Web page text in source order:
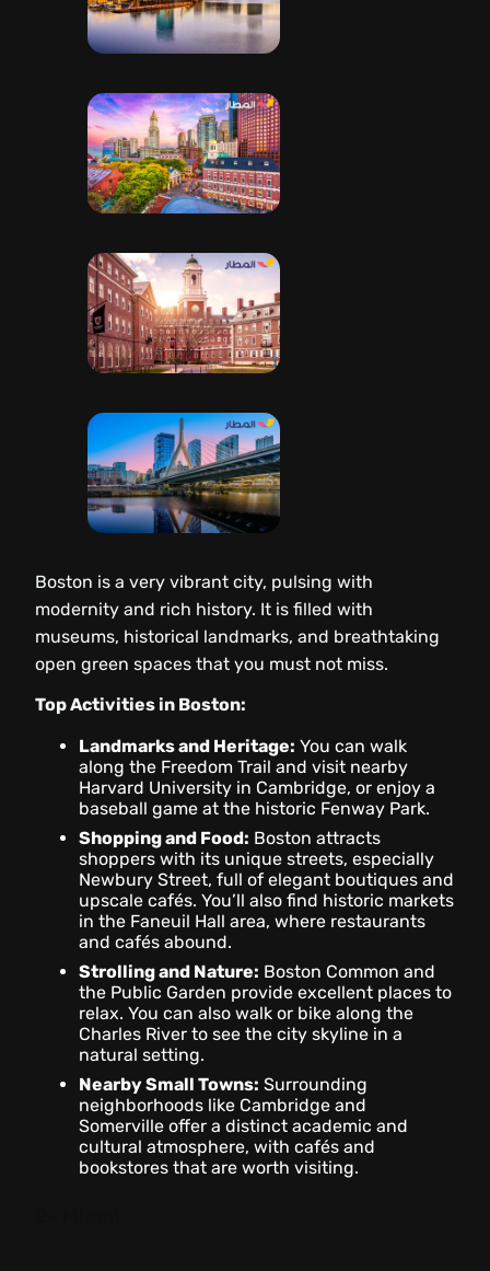
Boston is a very vibrant city, pulsing with
modernity and rich history. It is filled with
museums, historical landmarks, and breathtaking
open green spaces that you must not miss.
Top Activities in Boston:
Landmarks and Heritage: You can walk
along the Freedom Trail and visit nearby
Harvard University in Cambridge, or enjoy a
baseball game at the historic Fenway Park.
Shopping and Food: Boston attracts
shoppers with its unique streets, especially
Newbury Street, full of elegant boutiques and
upscale cafés. You’ll also find historic markets
in the Faneuil Hall area, where restaurants
and cafés abound.
Strolling and Nature: Boston Common and
the Public Garden provide excellent places to
relax. You can also walk or bike along the
Charles River to see the city skyline in a
natural setting.
Nearby Small Towns: Surrounding
neighborhoods like Cambridge and
Somerville offer a distinct academic and
cultural atmosphere, with cafés and
bookstores that are worth visiting.